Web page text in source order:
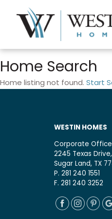
Home Search
Home listing not found. Start
WESTIN HOMES
Corporate Office
2245 Texas
Sugar Land, TX
P. 281 240 1551
F. 281 240 3252